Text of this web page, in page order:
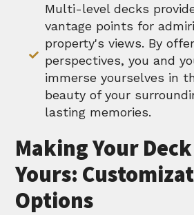
Multi-level decks
vantage points for
property's views. By
perspectives, you and
immerse yourselves in
beauty of your
lasting memories.
Making Your
Yours:
Options